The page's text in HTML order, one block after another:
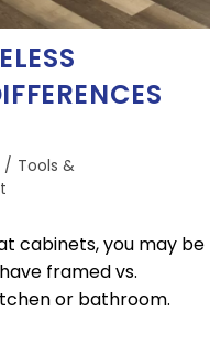
/ Tools &
cabinets, you may be
framed vs.
or bathroom.